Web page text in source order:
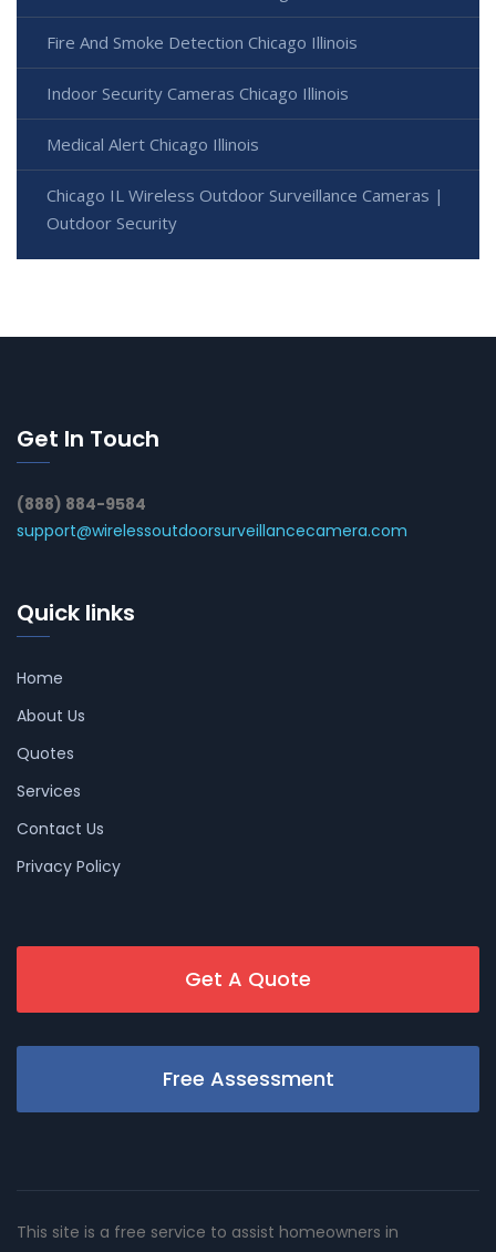
Fire And Smoke Detection Chicago Illinois
Indoor Security Cameras Chicago Illinois
Medical Alert Chicago Illinois
Chicago IL Wireless Outdoor Surveillance Cameras |
Outdoor Security
Get In Touch
(888) 884-9584
support@wirelessoutdoorsurveillancecamera.com
Quick links
Home
About Us
Quotes
Services
Contact Us
Privacy Policy
Get A Quote
Free Assessment
This site is a free service to assist homeowners in